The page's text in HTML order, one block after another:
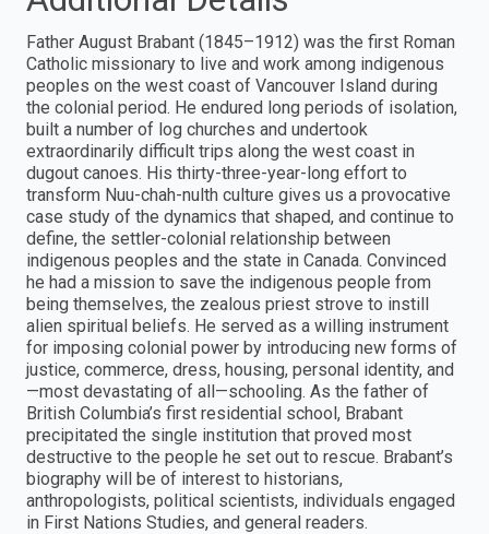
Father August Brabant (1845–1912) was the first Roman
Catholic missionary to live and work among indigenous
peoples on the west coast of Vancouver Island during
the colonial period. He endured long periods of isolation,
built a number of log churches and undertook
extraordinarily difficult trips along the west coast in
dugout canoes. His thirty-three-year-long effort to
transform Nuu-chah-nulth culture gives us a provocative
case study of the dynamics that shaped, and continue to
define, the settler-colonial relationship between
indigenous peoples and the state in Canada. Convinced
he had a mission to save the indigenous people from
being themselves, the zealous priest strove to instill
alien spiritual beliefs. He served as a willing instrument
for imposing colonial power by introducing new forms of
justice, commerce, dress, housing, personal identity, and
—most devastating of all—schooling. As the father of
British Columbia’s first residential school, Brabant
precipitated the single institution that proved most
destructive to the people he set out to rescue. Brabant’s
biography will be of interest to historians,
anthropologists, political scientists, individuals engaged
in First Nations Studies, and general readers.